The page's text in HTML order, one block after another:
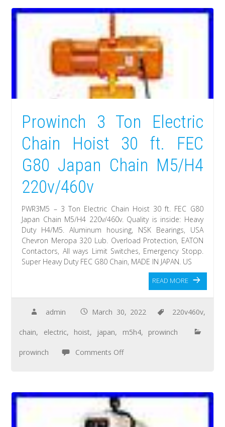
Prowinch 3 Ton Electric
Chain Hoist 30 ft. FEC
G80 Japan Chain M5/H4
220v/460v
PWR3M5 – 3 Ton Electric Chain Hoist 30 ft. FEC G80
Japan Chain M5/H4 220v/460v. Quality is inside: Heavy
Duty H4/M5. Aluminum housing, NSK Bearings, USA
Chevron Meropa 320 Lub. Overload Protection, EATON
Contactors, All ways Limit Switches, Emergency Stopp.
Super Heavy Duty FEC G80 Chain, MADE IN JAPAN. US
READ MORE
admin March 30, 2022 220v460v,
chain, electric, hoist, japan, m5h4, prowinch
prowinch Comments Off